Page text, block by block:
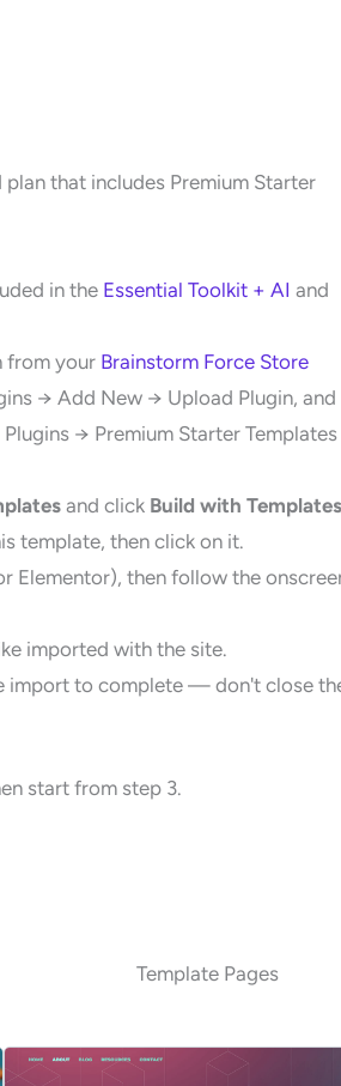
that includes Premium Starter
in the Essential Toolkit + AI and
from your Brainstorm Force Store
→ Add New → Upload Plugin, and
→ Premium Starter
and click Build with
template, then click on it.
Elementor), then follow the
imported with the site.
import to complete — don't close
start from step 3.
Template Pages